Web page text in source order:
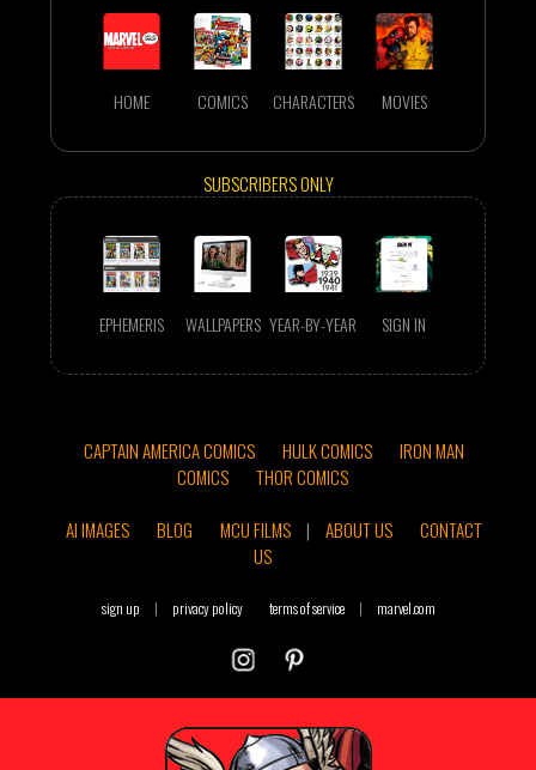
HOME COMICS CHARACTERS MOVIES
SUBSCRIBERS ONLY
EPHEMERIS WALLPAPERS YEAR-BY-YEAR SIGN IN
CAPTAIN AMERICA COMICS HULK COMICS
IRON MAN
COMICS
THOR COMICS
AI IMAGES
BLOG MCU FILMS | ABOUT US
CONTACT
US
sign up | privacy policy terms of service | marvel.com